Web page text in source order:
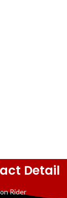
Detail
Rider